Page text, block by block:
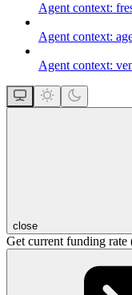
Agent context:
Agent context:
Agent context:
close
Get current funding rate